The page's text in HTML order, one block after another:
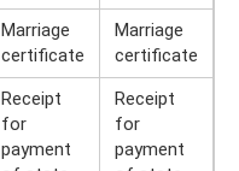
Marriage
certificate
Marriage
certificate
Receipt
for
payment
Receipt
for
payment